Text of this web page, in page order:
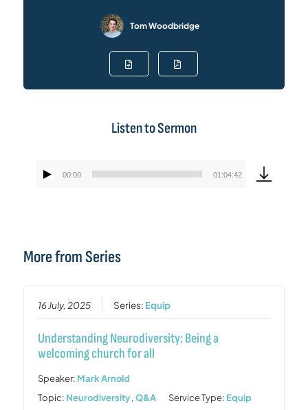
Tom Woodbridge
Listen to Sermon
Audio
00:00 01:04:42
More from Series
16 July, 2025 Series: Equip
Understanding Neurodiversity: Being a
welcoming church for all
Speaker: Mark Arnold
Topic: Neurodiversity,Q&A Service Type: Equip